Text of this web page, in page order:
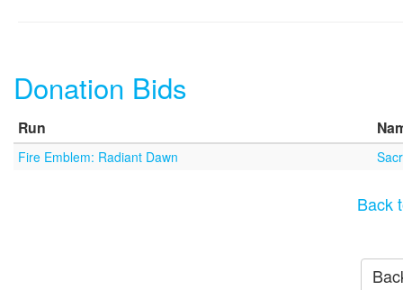
Donation Bids
Run
Fire Emblem: Radiant Dawn
Back